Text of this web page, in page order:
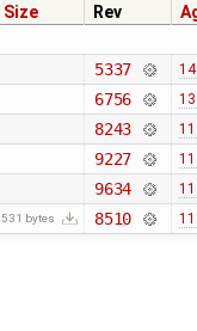
Size Rev
5337
6756
8243
9227
9634
531 bytes 8510